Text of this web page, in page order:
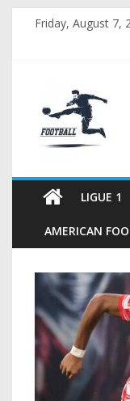
SkipFriday, August 7,
FOOTBALL
FOR
LIGUE 1
AMERICAN